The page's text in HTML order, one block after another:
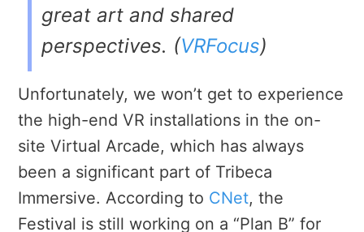
great art and shared
perspectives. (VRFocus)
Unfortunately, we won’t get to experience
the high-end VR installations in the on-
site Virtual Arcade, which has always
been a significant part of Tribeca
Immersive. According to CNet, the
Festival is still working on a “Plan B” for